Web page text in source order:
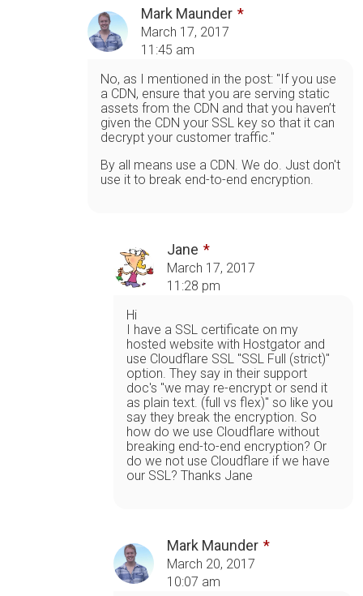
Mark Maunder
March 17, 2017
11:45 am
No, as I mentioned in the post: "If you use
a CDN, ensure that you are serving static
assets from the CDN and that you haven’t
given the CDN your SSL key so that it can
decrypt your customer traffic."
By all means use a CDN. We do. Just don't
use it to break end-to-end encryption.
Jane
March 17, 2017
11:28 pm
Hi
I have a SSL certificate on my
hosted website with Hostgator and
use Cloudflare SSL "SSL Full (strict)"
option. They say in their support
doc's "we may re-encrypt or send it
as plain text. (full vs flex)" so like you
say they break the encryption. So
how do we use Cloudflare without
breaking end-to-end encryption? Or
do we not use Cloudflare if we have
our SSL? Thanks Jane
Mark Maunder
March 20, 2017
10:07 am